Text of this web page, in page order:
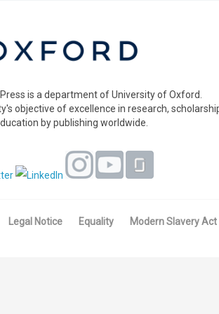
is a department of University of Oxford.
objective of excellence in research,
by publishing worldwide.
Legal Notice Equality Modern Slavery